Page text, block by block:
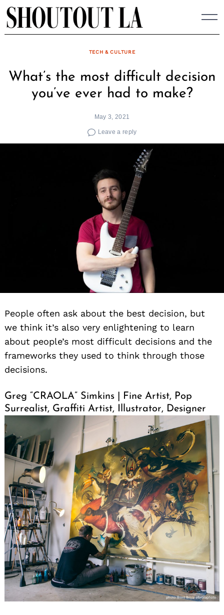
Skip
to
content
TECH & CULTURE
What’s the most difficult decision
you’ve ever had to make?
May 3, 2021
Leave a reply
People often ask about the best decision, but
we think it’s also very enlightening to learn
about people’s most difficult decisions and the
frameworks they used to think through those
decisions.
Greg “CRAOLA” Simkins | Fine Artist, Pop
Surrealist, Graffiti Artist, Illustrator, Designer